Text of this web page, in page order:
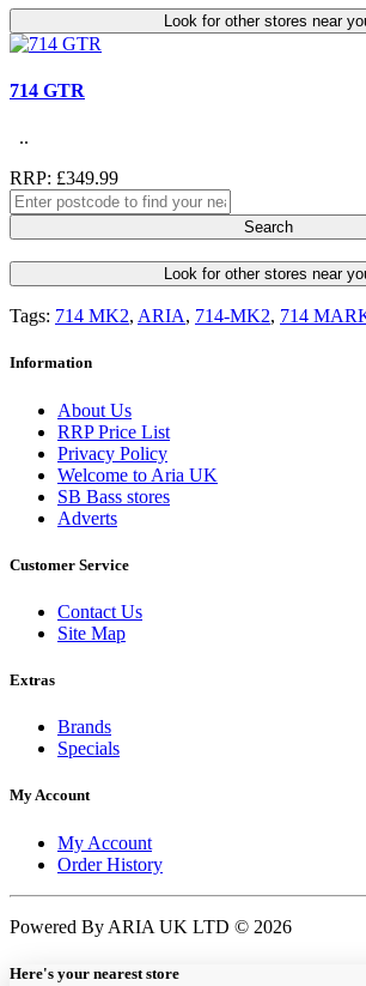
Look for other stores near
714 GTR
..
RRP: £349.99
Search
Look for other stores near
Tags: 714 MK2, ARIA, 714-MK2, 714
Information
About Us
RRP Price List
Privacy Policy
Welcome to Aria UK
SB Bass stores
Adverts
Customer Service
Contact Us
Site Map
Extras
Brands
Specials
My Account
My Account
Order History
Powered By ARIA UK LTD © 2026
Here's your nearest store